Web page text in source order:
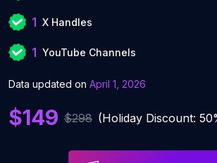
1 X Handles
1 YouTube Channels
Data updated on April 1, 2026
$149 $298 (Holiday Discount: